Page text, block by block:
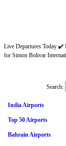
Live Departures Today ✔️
for Simon Bolivar
Search:
India Airports
Top 50 Airports
Bahrain Airports